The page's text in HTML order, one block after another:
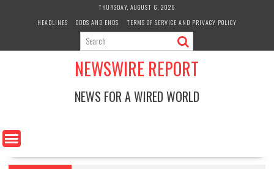
THURSDAY, AUGUST 6, 2026
HEADLINES
ODDS AND ENDS TERMS OF SERVICE AND PRIVACY POLICY
NEWSWIRE REPORT
NEWS FOR A WIRED WORLD